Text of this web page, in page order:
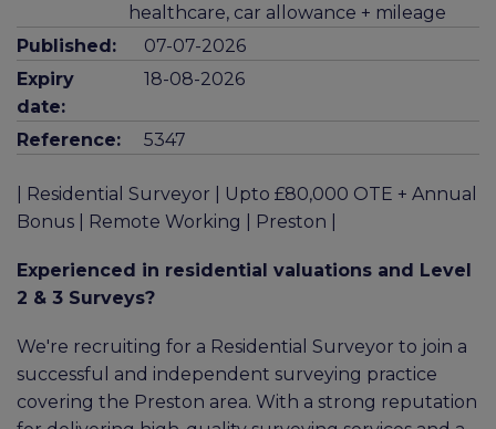
healthcare, car allowance + mileage
Published:
07-07-2026
Expiry
date:
18-08-2026
Reference: 5347
| Residential Surveyor | Upto £80,000 OTE + Annual
Bonus | Remote Working | Preston |
Experienced in residential valuations and Level
2 & 3 Surveys?
We're recruiting for a Residential Surveyor to join a
successful and independent surveying practice
covering the Preston area. With a strong reputation